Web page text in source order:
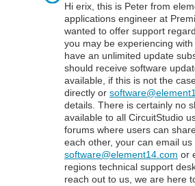
Hi erix, this is Peter from
applications engineer at
wanted to offer support
you may be experiencing
have an unlimited update
should receive software
available, if this is not the
directly or
details. There is certainly no
available to all CircuitStudio
forums where users can
each other, your can email us
software@element14.com or
regions technical support
reach out to us, we are here